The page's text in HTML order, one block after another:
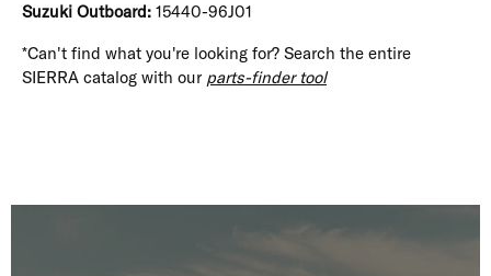
Suzuki Outboard: 15440-96J01
*Can't find what you're looking for? Search the entire
SIERRA catalog with our parts-finder tool